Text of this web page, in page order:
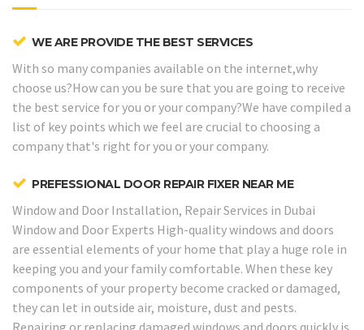
WE ARE PROVIDE THE BEST SERVICES
With so many companies available on the internet,why
choose us?How can you be sure that you are going to receive
the best service for you or your company?We have compiled a
list of key points which we feel are crucial to choosing a
company that's right for you or your company.
PREFESSIONAL DOOR REPAIR FIXER NEAR ME
Window and Door Installation, Repair Services in Dubai
Window and Door Experts High-quality windows and doors
are essential elements of your home that play a huge role in
keeping you and your family comfortable. When these key
components of your property become cracked or damaged,
they can let in outside air, moisture, dust and pests.
Repairing or replacing damaged windows and doors quickly is